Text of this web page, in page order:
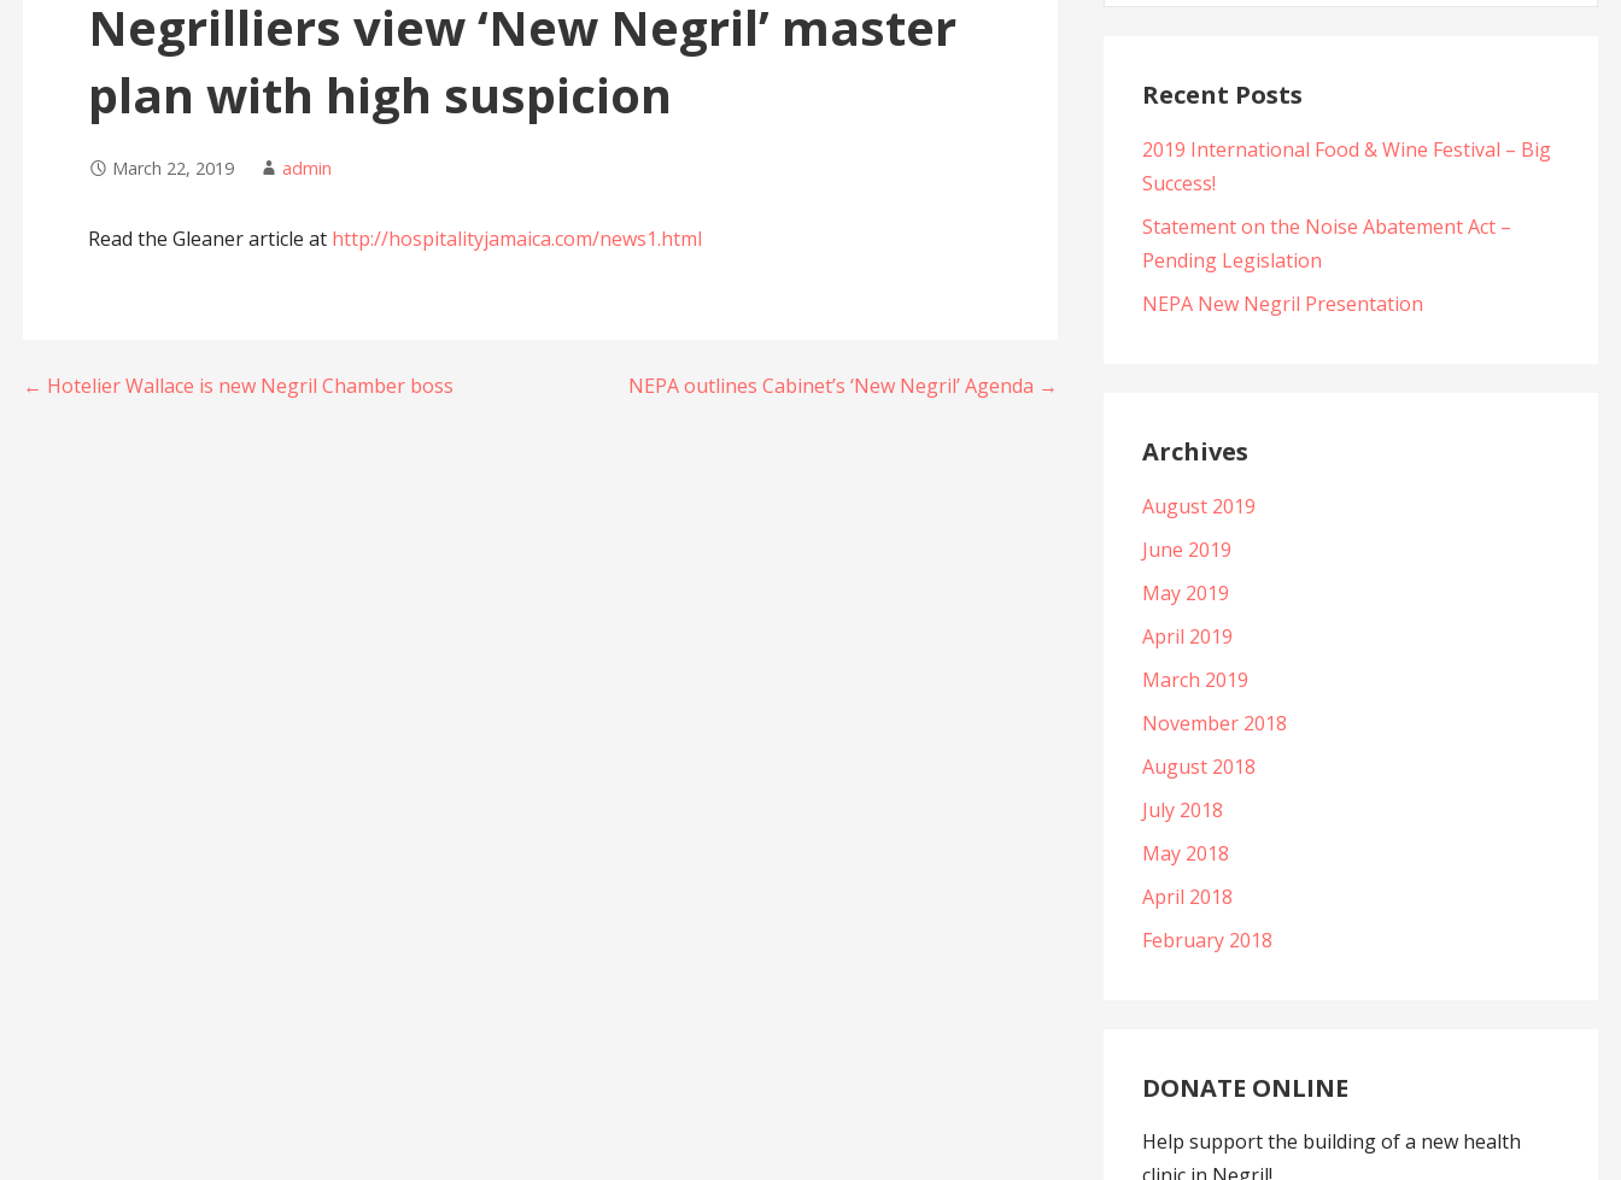
Negrilliers view ‘New Negril’ master
plan with high suspicion
March 22, 2019 admin
Read the Gleaner article at http://hospitalityjamaica.com/news1.html
Post
← Hotelier Wallace is new Negril Chamber boss NEPA outlines Cabinet’s ‘New Negril’ Agenda →
Recent Posts
2019 International Food & Wine Festival – Big
Success!
Statement on the Noise Abatement Act –
Pending Legislation
NEPA New Negril Presentation
Archives
August 2019
June 2019
May 2019
April 2019
March 2019
November 2018
August 2018
July 2018
May 2018
April 2018
February 2018
DONATE ONLINE
Help support the building of a new health